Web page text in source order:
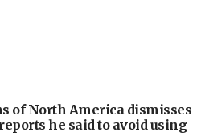
of North America dismisses
he said to avoid using